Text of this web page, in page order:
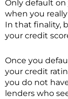
Only default on
when you
In that finality,
your credit
Once you
your credit
you do not
lenders who